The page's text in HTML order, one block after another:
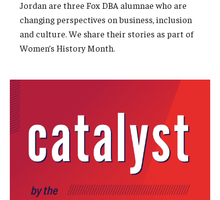
Faculty & Research
Departments
Institutes & Centers
Knowledge Hub
Open Faculty Positions
Research at Fox
Jordan are three Fox DBA alumnae who are
changing perspectives on business, inclusion
and culture. We share their stories as part of
Women’s History Month.